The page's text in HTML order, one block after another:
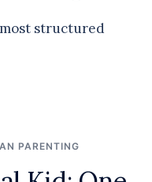
most structured
PARENTING